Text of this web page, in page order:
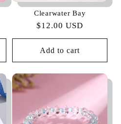
Clearwater Bay
Regular
price
$12.00 USD
Add to cart